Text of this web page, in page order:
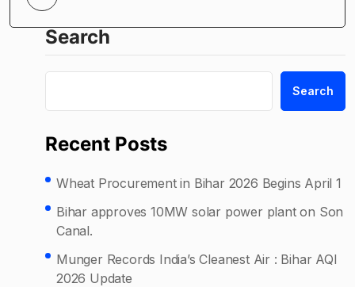
Search
Search
Recent Posts
Wheat Procurement in Bihar 2026 Begins April 1
Bihar approves 10MW solar power plant on Son
Canal.
Munger Records India’s Cleanest Air : Bihar AQI
2026 Update